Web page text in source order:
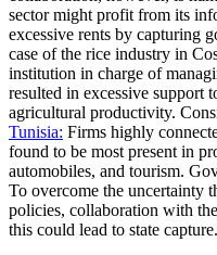
sector might profit from its
excessive rents by capturing
case of the rice industry in
institution in charge of
resulted in excessive support
agricultural productivity.
Tunisia: Firms highly
found to be most present in
automobiles, and tourism.
To overcome the uncertainty
policies, collaboration with
this could lead to state capture.